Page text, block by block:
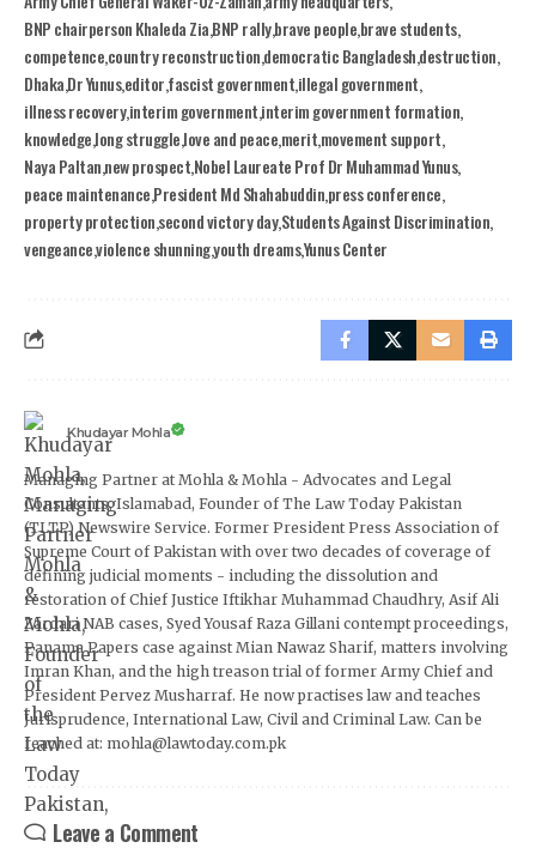
BNP chairperson Khaleda ZiaBNP rallybrave peoplebrave students
competencecountry reconstructiondemocratic Bangladeshdestruction
DhakaDr Yunuseditorfascist governmentillegal government
illness recoveryinterim governmentinterim government formation
knowledgelong strugglelove and peacemeritmovement support
Naya Paltannew prospectNobel Laureate Prof Dr Muhammad Yunus
peace maintenancePresident Md Shahabuddinpress conference
property protectionsecond victory dayStudents Against Discrimination
vengeanceviolence shunningyouth dreamsYunus Center
Khudayar Mohla
Managing Partner at Mohla & Mohla - Advocates and Legal
Consultants, Islamabad, Founder of The Law Today Pakistan
(TLTP) Newswire Service. Former President Press Association of
Supreme Court of Pakistan with over two decades of coverage of
defining judicial moments - including the dissolution and
restoration of Chief Justice Iftikhar Muhammad Chaudhry, Asif Ali
Zardari NAB cases, Syed Yousaf Raza Gillani contempt proceedings,
Panama Papers case against Mian Nawaz Sharif, matters involving
Imran Khan, and the high treason trial of former Army Chief and
President Pervez Musharraf. He now practises law and teaches
Jurisprudence, International Law, Civil and Criminal Law. Can be
reached at: mohla@lawtoday.com.pk
Leave a Comment